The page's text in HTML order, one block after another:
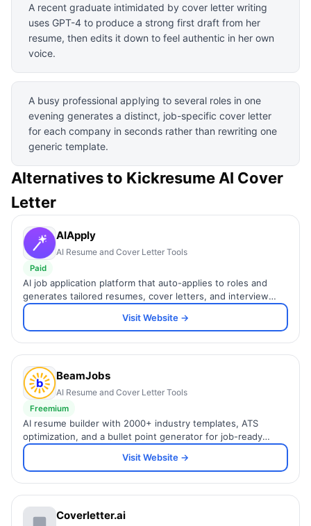
A recent graduate intimidated by cover letter writing
uses GPT-4 to produce a strong first draft from her
resume, then edits it down to feel authentic in her own
voice.
A busy professional applying to several roles in one
evening generates a distinct, job-specific cover letter
for each company in seconds rather than rewriting one
generic template.
Alternatives to Kickresume AI Cover
Letter
AIApply
AI Resume and Cover Letter Tools
Paid
AI job application platform that auto-applies to roles and
generates tailored resumes, cover letters, and interview
prep.
Visit Website →
BeamJobs
AI Resume and Cover Letter Tools
Freemium
AI resume builder with 2000+ industry templates, ATS
optimization, and a bullet point generator for job-ready
resumes.
Visit Website →
Coverletter.ai